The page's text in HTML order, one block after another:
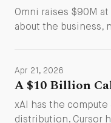
Omni raises $90M
about the business,
Apr 21, 2026
A $10 Billion
xAI has the
distribution. Cursor